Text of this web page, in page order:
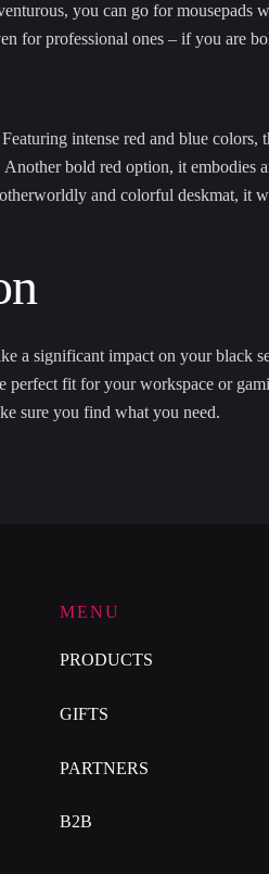
you can go for mousepads
for professional ones – if you are
Featuring intense red and blue colors,
Another bold red option, it embodies
and colorful deskmat, it
a significant impact on your black
perfect fit for your workspace or
sure you find what you need.
MENU
PRODUCTS
GIFTS
PARTNERS
B2B